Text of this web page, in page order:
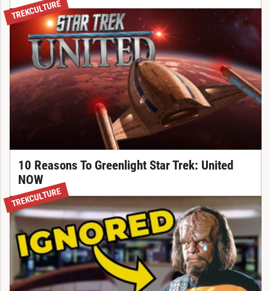
TREKCULTURE
10 Reasons To Greenlight Star Trek: United
NOW
TREKCULTURE